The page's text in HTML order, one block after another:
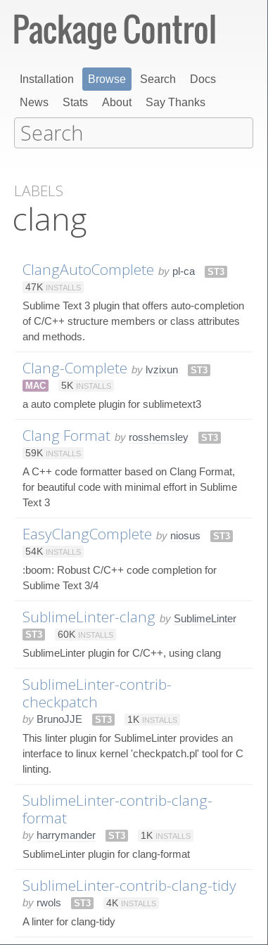
Installation Browse Search
Docs
News
Stats About Say Thanks
LABELS
clang
ClangAutoComplete by pl-ca
ST3
47K INSTALLS
Sublime Text 3 plugin that offers auto-completion
of C/C++ structure members or class attributes
and methods.
Clang-Complete by lvzixun
ST3
MAC
5K INSTALLS
a auto complete plugin for sublimetext3
Clang Format by rosshemsley
ST3
59K INSTALLS
A C++ code formatter based on Clang Format,
for beautiful code with minimal effort in Sublime
Text 3
EasyClangComplete by niosus
ST3
54K INSTALLS
:boom: Robust C/C++ code completion for
Sublime Text 3/4
SublimeLinter-clang by SublimeLinter
ST3 60K INSTALLS
SublimeLinter plugin for C/C++, using clang
SublimeLinter-contrib-
checkpatch
by BrunoJJE ST3 1K INSTALLS
This linter plugin for SublimeLinter provides an
interface to linux kernel 'checkpatch.pl' tool for C
linting.
SublimeLinter-contrib-clang-
format
by harrymander ST3 1K INSTALLS
SublimeLinter plugin for clang-format
SublimeLinter-contrib-clang-tidy
by rwols ST3 4K INSTALLS
A linter for clang-tidy